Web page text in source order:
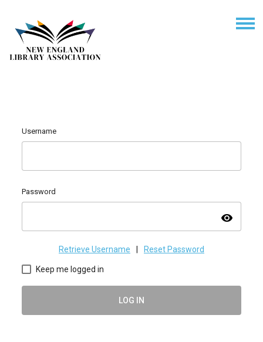
Username
Password
visibility
Retrieve Username Reset Password
Keep me logged in
LOG IN